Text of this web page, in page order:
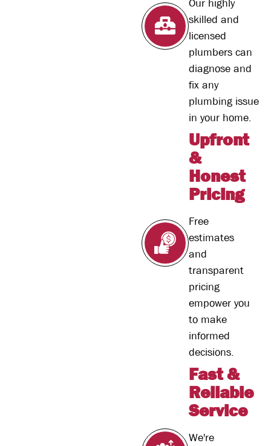
Our highly
skilled and
licensed
plumbers can
diagnose and
fix any
plumbing issue
in your home.
Upfront
&
Honest
Pricing
Free
estimates
and
transparent
pricing
empower you
to make
informed
decisions.
Fast &
Reliable
Service
We're